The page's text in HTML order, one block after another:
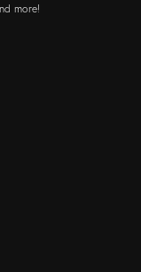
more!